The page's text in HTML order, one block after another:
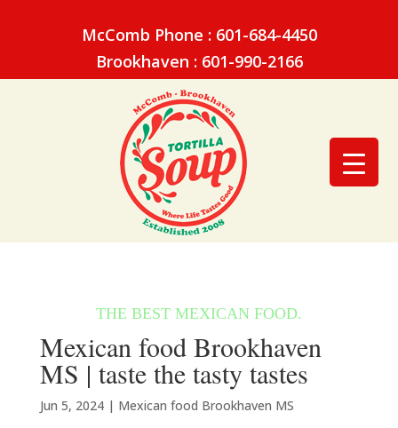
McComb Phone : 601-684-4450
Brookhaven : 601-990-2166
Mexican food Brookhaven
MS | taste the tasty tastes
Jun 5, 2024| Mexican food Brookhaven MS